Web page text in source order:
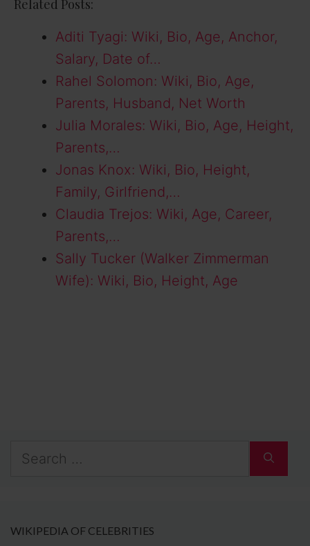
Related Posts:
Aditi Tyagi: Wiki, Bio, Age, Anchor,
Salary, Date of…
Rahel Solomon: Wiki, Bio, Age,
Parents, Husband, Net Worth
Julia Morales: Wiki, Bio, Age, Height,
Parents,…
Jonas Knox: Wiki, Bio, Height,
Family, Girlfriend,…
Claudia Trejos: Wiki, Age, Career,
Parents,…
Sally Tucker (Walker Zimmerman
Wife): Wiki, Bio, Height, Age
Search
WIKIPEDIA OF CELEBRITIES